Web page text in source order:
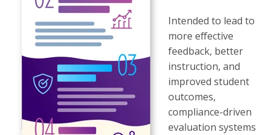
Intended to lead to
more effective
feedback, better
instruction, and
improved student
outcomes,
compliance-driven
evaluation systems